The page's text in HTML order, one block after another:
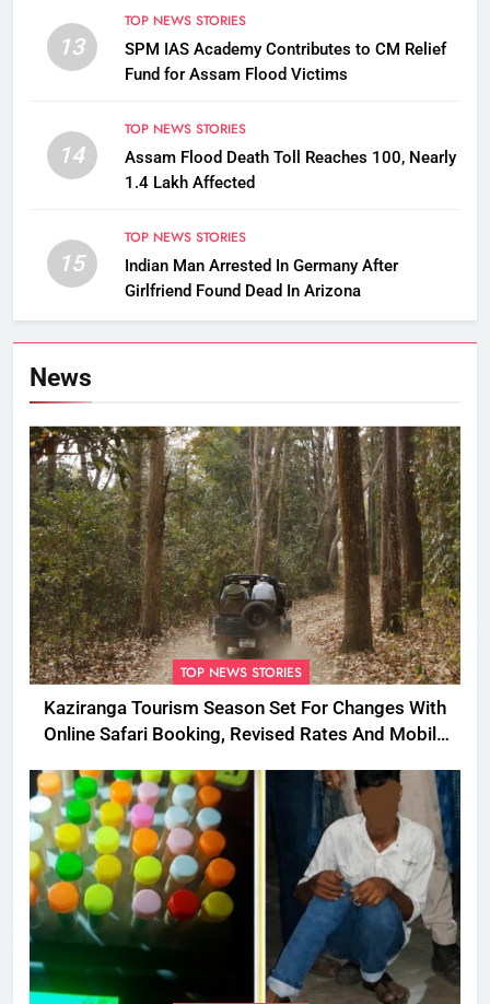
13
TOP NEWS STORIES
SPM IAS Academy Contributes to CM Relief
Fund for Assam Flood Victims
14
TOP NEWS STORIES
Assam Flood Death Toll Reaches 100, Nearly
1.4 Lakh Affected
15
TOP NEWS STORIES
Indian Man Arrested In Germany After
Girlfriend Found Dead In Arizona
News
TOP NEWS STORIES
Kaziranga Tourism Season Set For Changes With
Online Safari Booking, Revised Rates And Mobile